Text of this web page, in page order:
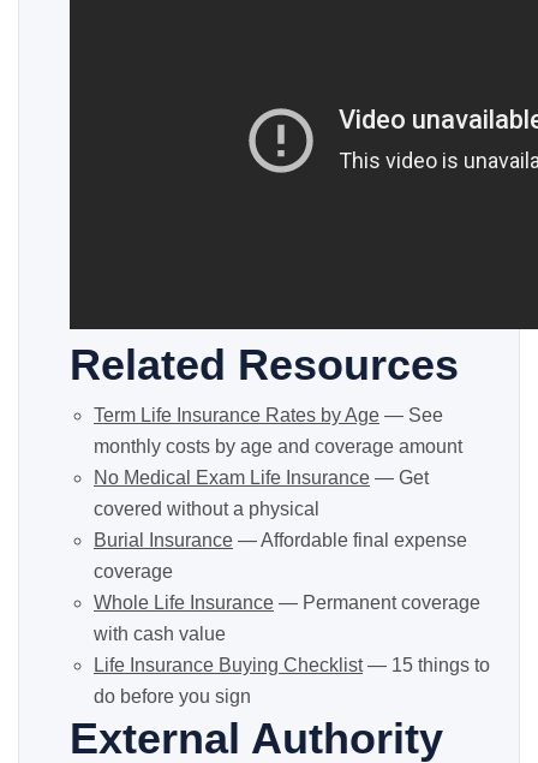
Related Resources
Term Life Insurance Rates by Age — See
monthly costs by age and coverage amount
No Medical Exam Life Insurance — Get
covered without a physical
Burial Insurance — Affordable final expense
coverage
Whole Life Insurance — Permanent coverage
with cash value
Life Insurance Buying Checklist— 15 things to
do before you sign
External Authority